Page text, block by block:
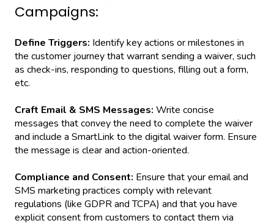
Campaigns:
Define Triggers: Identify key actions or milestones in
the customer journey that warrant sending a waiver, such
as check-ins, responding to questions, filling out a form,
etc.
Craft Email & SMS Messages: Write concise
messages that convey the need to complete the waiver
and include a SmartLink to the digital waiver form. Ensure
the message is clear and action-oriented.
Compliance and Consent: Ensure that your email and
SMS marketing practices comply with relevant
regulations (like GDPR and TCPA) and that you have
explicit consent from customers to contact them via